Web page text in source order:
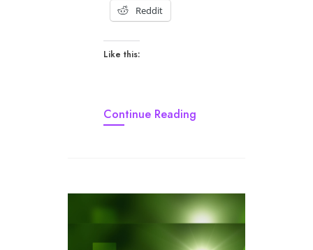
Reddit
Like this:
Continue Reading